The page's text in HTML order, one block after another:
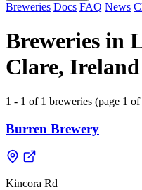
Breweries Docs FAQ News
Breweries in
Clare, Ireland
1 - 1 of 1 breweries (page 1
Burren Brewery
Kincora Rd